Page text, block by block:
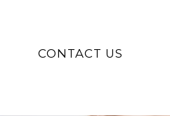
CONTACT US